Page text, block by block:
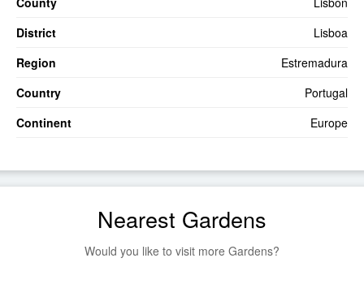
District
Lisboa
Region
Estremadura
Country
Portugal
Continent
Europe
Nearest Gardens
Would you like to visit more Gardens?